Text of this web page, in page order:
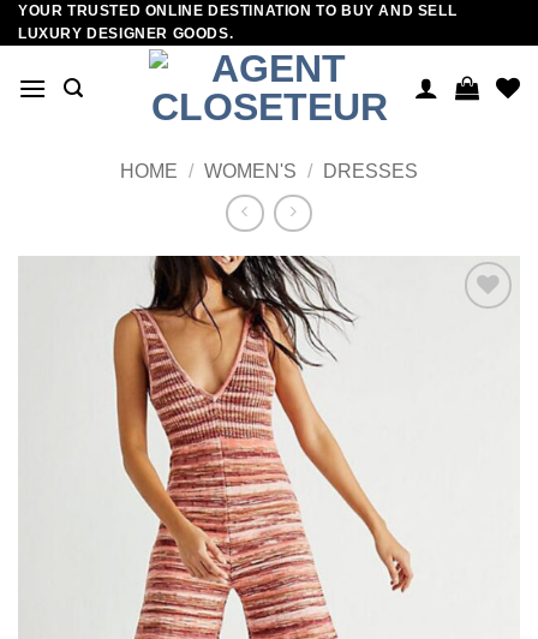
Skip
to
YOUR TRUSTED ONLINE DESTINATION TO BUY AND SELL
LUXURY DESIGNER GOODS.
HOME / WOMEN'S / DRESSES